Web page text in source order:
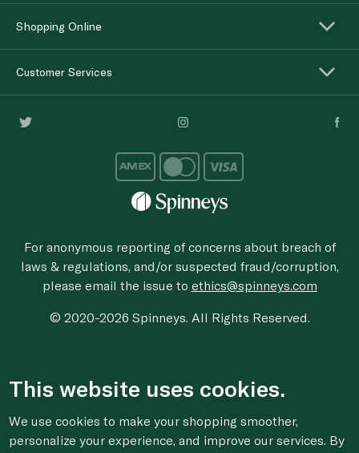
Shopping Online
Customer Services
For anonymous reporting of concerns about breach of
laws & regulations, and/or suspected fraud/corruption,
please email the issue to ethics@spinneys.com
© 2020-2026 Spinneys. All Rights Reserved.
This website uses cookies.
We use cookies to make your shopping smoother,
personalize your experience, and improve our services. By